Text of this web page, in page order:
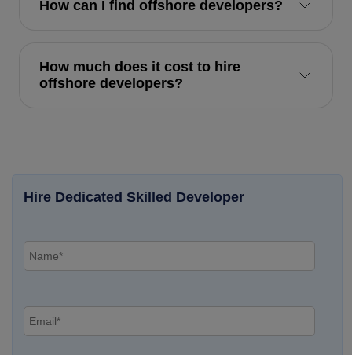
How can I find offshore developers?
How much does it cost to hire
offshore developers?
Hire Dedicated Skilled Developer